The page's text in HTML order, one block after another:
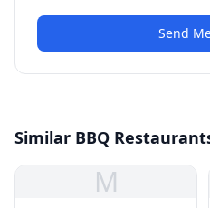
Send
Similar BBQ
M